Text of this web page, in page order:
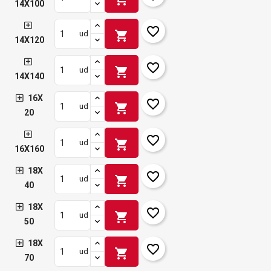
14X100
14X120
ud shopping_cart favorite_border
14X140
ud shopping_cart favorite_border
16X
20
ud shopping_cart favorite_border
16X160
ud shopping_cart favorite_border
18X
40
ud shopping_cart favorite_border
18X
50
ud shopping_cart favorite_border
18X
70
ud shopping_cart favorite_border